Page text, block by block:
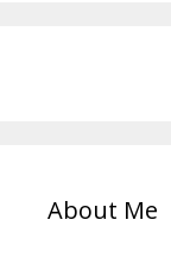
About Me